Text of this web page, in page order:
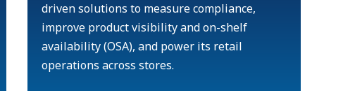
driven solutions to measure compliance,
improve product visibility and on-shelf
availability (OSA), and power its retail
operations across stores.